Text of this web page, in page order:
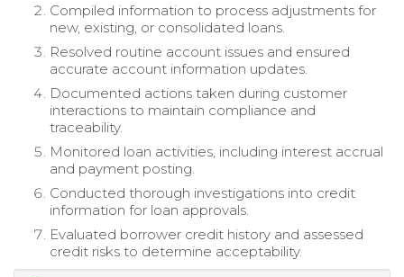
Compiled information to process adjustments for
new, existing, or consolidated loans.
Resolved routine account issues and ensured
accurate account information updates.
Documented actions taken during customer
interactions to maintain compliance and
traceability.
Monitored loan activities, including interest accrual
and payment posting.
Conducted thorough investigations into credit
information for loan approvals.
Evaluated borrower credit history and assessed
credit risks to determine acceptability.